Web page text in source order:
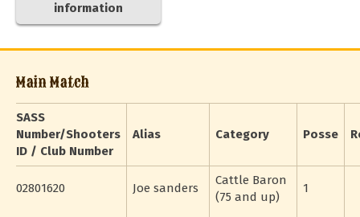
information
Main Match
SASS
Number/Shooters
ID / Club Number
Alias Category Posse
02801620 Joe sanders
Cattle Baron
(75 and up)
1